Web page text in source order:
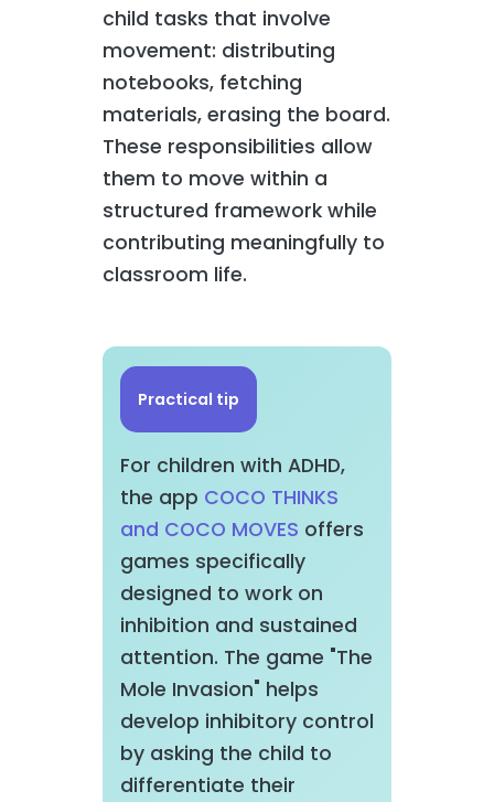
child tasks that involve
movement: distributing
notebooks, fetching
materials, erasing the board.
These responsibilities allow
them to move within a
structured framework while
contributing meaningfully to
classroom life.
Practical tip
For children with ADHD,
the app COCO THINKS
and COCO MOVES offers
games specifically
designed to work on
inhibition and sustained
attention. The game "The
Mole Invasion" helps
develop inhibitory control
by asking the child to
differentiate their